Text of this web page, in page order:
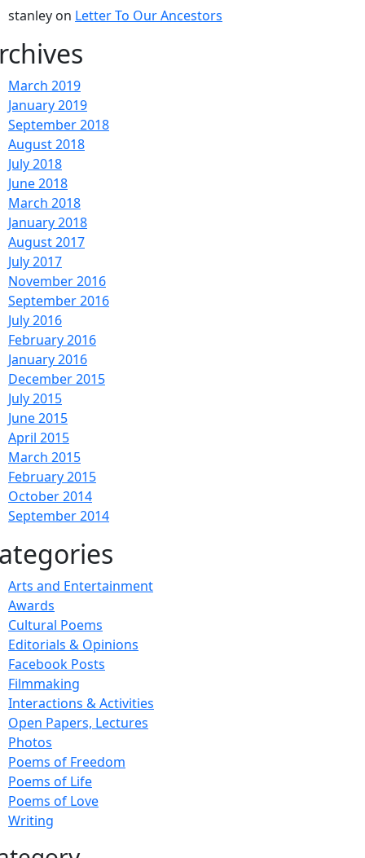
stanley on Letter To Our Ancestors
March 2019
January 2019
September 2018
August 2018
July 2018
June 2018
March 2018
January 2018
August 2017
July 2017
November 2016
September 2016
July 2016
February 2016
January 2016
December 2015
July 2015
June 2015
April 2015
March 2015
February 2015
October 2014
September 2014
Arts and Entertainment
Awards
Cultural Poems
Editorials & Opinions
Facebook Posts
Filmmaking
Interactions & Activities
Open Papers, Lectures
Photos
Poems of Freedom
Poems of Life
Poems of Love
Writing